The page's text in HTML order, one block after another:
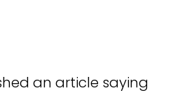
an article saying